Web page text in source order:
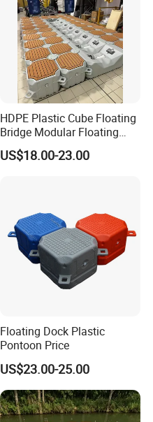
HDPE Plastic Cube Floating
Bridge Modular Floating
Dock Platform Jet Ski Dock
Floating Pontoon Dock
US$18.00-23.00
Floating Dock Plastic
Pontoon Price
US$23.00-25.00